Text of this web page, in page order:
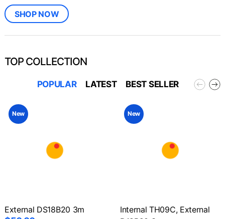
SHOP NOW
TOP COLLECTION
POPULAR LATEST BEST SELLER
New
External DS18B20 3m
New
Internal TH09C, External